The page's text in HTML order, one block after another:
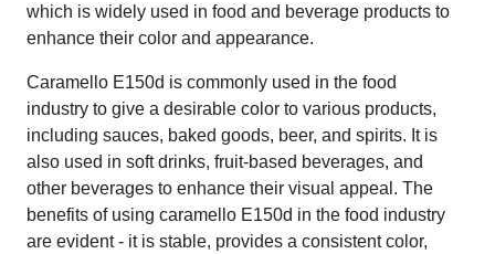
which is widely used in food and beverage products to
enhance their color and appearance.
Caramello E150d is commonly used in the food
industry to give a desirable color to various products,
including sauces, baked goods, beer, and spirits. It is
also used in soft drinks, fruit-based beverages, and
other beverages to enhance their visual appeal. The
benefits of using caramello E150d in the food industry
are evident - it is stable, provides a consistent color,